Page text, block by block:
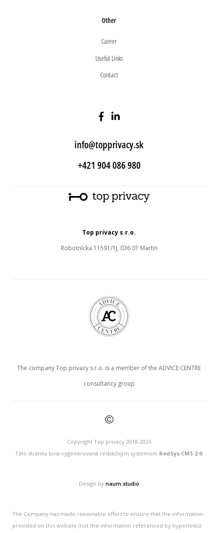
Other
Career
Useful Links
Contact
info@topprivacy.sk
+421 904 086 980
Top privacy s.r.o.
Robotnícka 11591/1J, 036 01 Martin
The company Top privacy s.r.o. is a member of the ADVICE CENTRE
consultancy group
©
Copyright Top privacy 2018-2026
Táto stránka bola vygenerovaná redakčným systémom RedSys.CMS 2.0.
Design by naum.studio
The Company has made reasonable effort to ensure that the information
provided on this website (not the information referenced by hyperlinks)